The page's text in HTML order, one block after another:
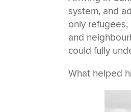
system, and
only
and
could fully
What helped